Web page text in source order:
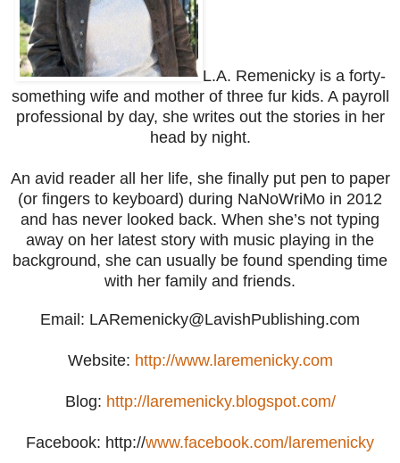
L.A. Remenicky is a forty-
something wife and mother of three fur kids. A payroll
professional by day, she writes out the stories in her
head by night.
An avid reader all her life, she finally put pen to paper
(or fingers to keyboard) during NaNoWriMo in 2012
and has never looked back. When she’s not typing
away on her latest story with music playing in the
background, she can usually be found spending time
with her family and friends.
Email: LARemenicky@LavishPublishing.com
Website: http://www.laremenicky.com
Blog: http://laremenicky.blogspot.com/
Facebook: http://www.facebook.com/laremenicky